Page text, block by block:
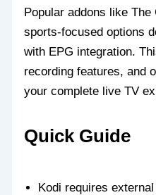
Popular addons like
sports-focused options
with EPG integration.
recording features, and
your complete live TV
Quick Guide
Kodi requires